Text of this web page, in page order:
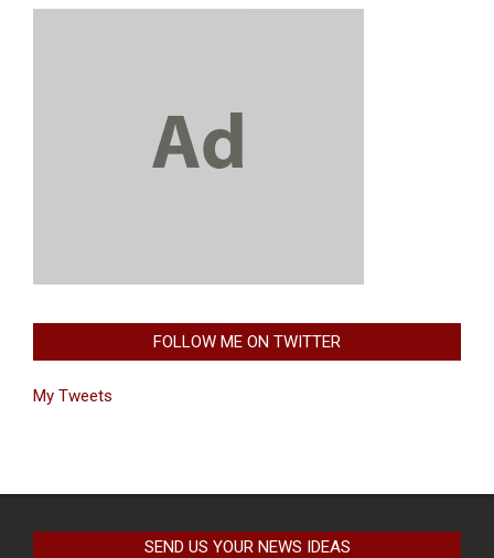
FOLLOW ME ON TWITTER
My Tweets
SEND US YOUR NEWS IDEAS